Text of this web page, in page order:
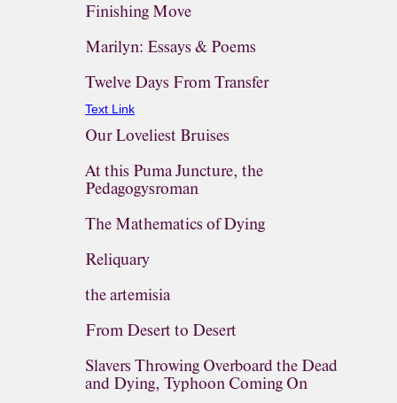
Finishing Move
Marilyn: Essays & Poems
Twelve Days From Transfer
Text Link
Our Loveliest Bruises
At this Puma Juncture, the
Pedagogysroman
The Mathematics of Dying
Reliquary
the artemisia
From Desert to Desert
Slavers Throwing Overboard the Dead
and Dying, Typhoon Coming On